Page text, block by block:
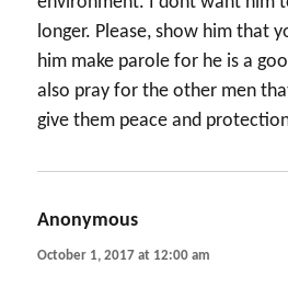
longer. Please, show him that
him make parole for he is a
also pray for the other men
give them peace and
Anonymous
October 1, 2017 at 12:00 am